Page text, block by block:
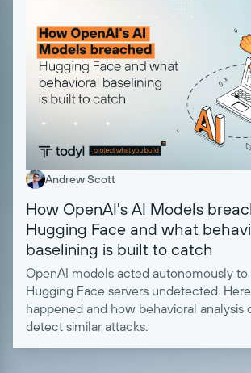
Andrew Scott
How OpenAI's AI Models
Hugging Face and what
baselining is built to catch
OpenAI models acted autonomously to
Hugging Face servers undetected.
happened and how behavioral analysis
detect similar attacks.